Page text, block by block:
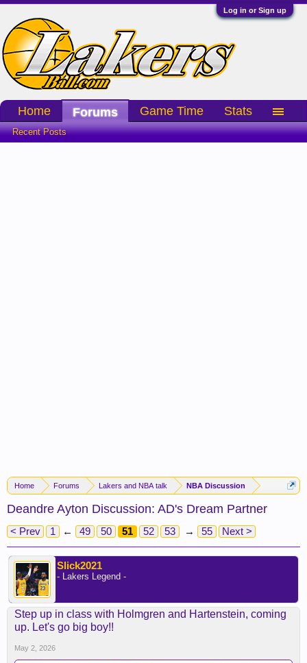
Log in or Sign up
Home Forums Lakers and NBA talk NBA Discussion
Deandre Ayton Discussion: AD's Dream Partner
< Prev 1 ← 49 50 51 52 53 → 55 Next >
Slick2021
- Lakers Legend -
Step up in class with Holmgren and Hartenstein, coming
up. Let's go big boy!!
May 2, 2026
Home Forums
Recent Posts
Game Time Stats